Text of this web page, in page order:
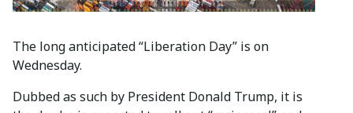
The long anticipated “Liberation Day” is on
Wednesday.
Dubbed as such by President Donald Trump, it is